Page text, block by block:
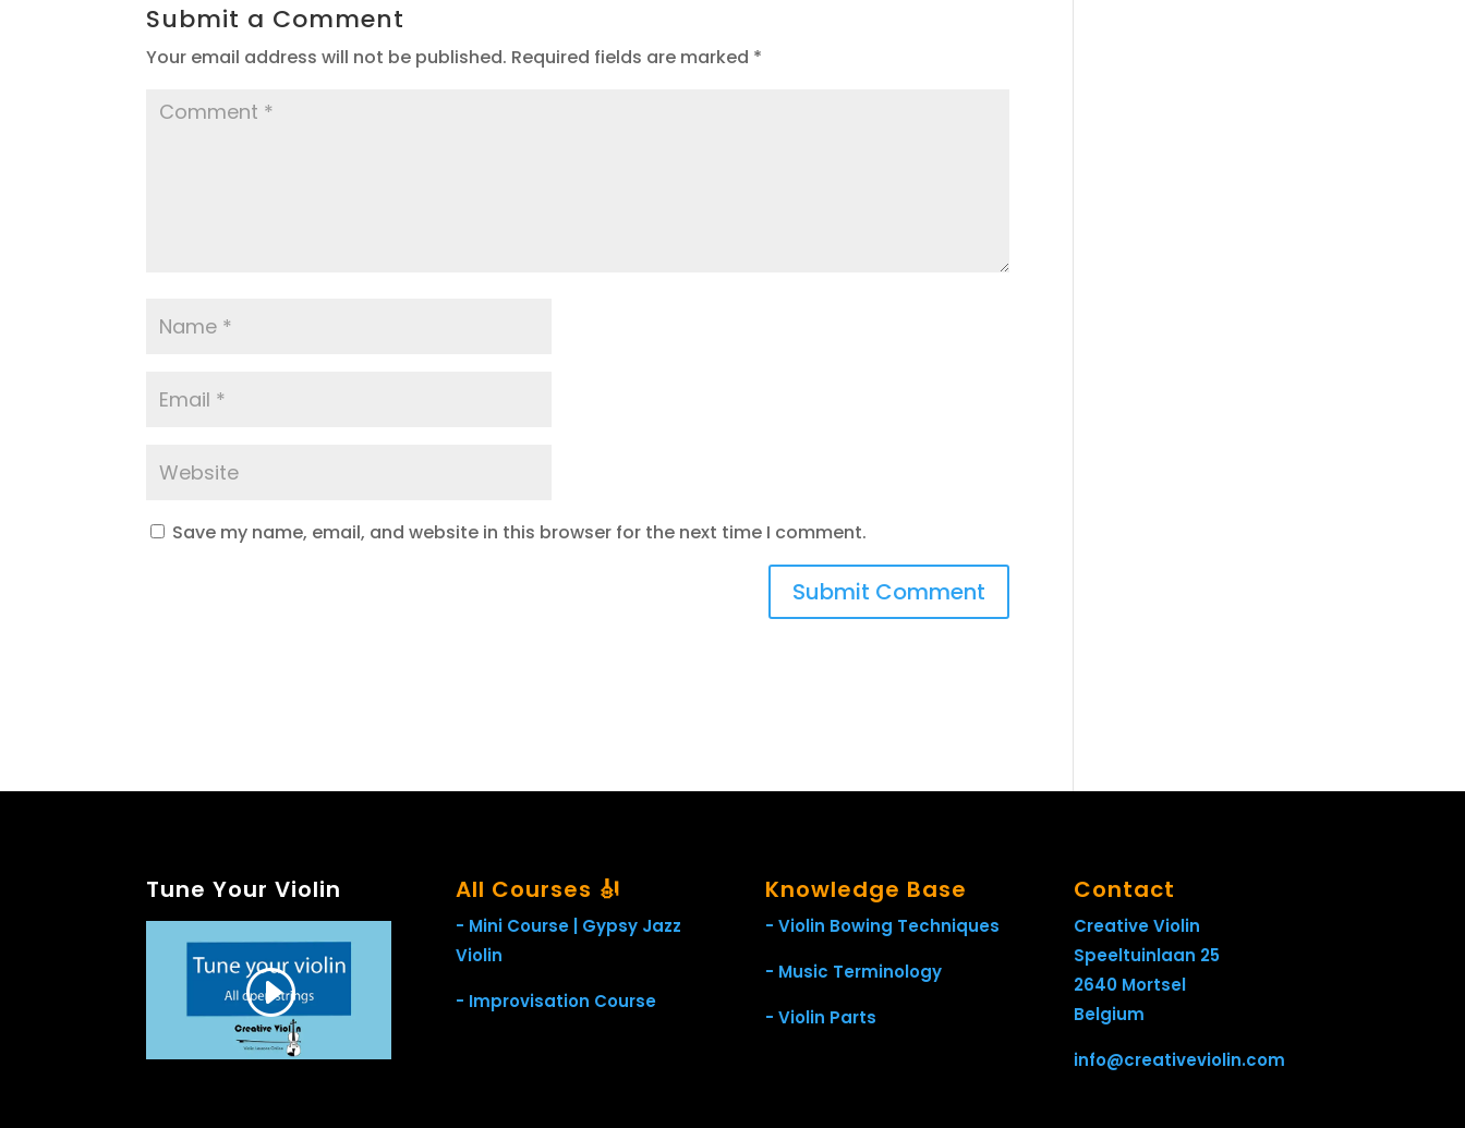
Submit a Comment
Your email address will not be published. Required fields are marked *
Save my name, email, and website in this browser for the next time I comment.
Tune Your Violin All Courses 🎻
- Mini Course | Gypsy Jazz
Violin
- Improvisation Course
Knowledge Base
- Violin Bowing Techniques
- Music Terminology
- Violin Parts
Contact
Creative Violin
Speeltuinlaan 25
2640 Mortsel
Belgium
info@creativeviolin.com